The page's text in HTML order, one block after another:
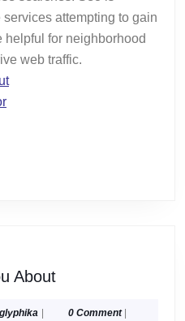
attempting to gain
helpful for neighborhood
web traffic.
AboutWhat
Can
hieroglyphika
| 0 Comment |